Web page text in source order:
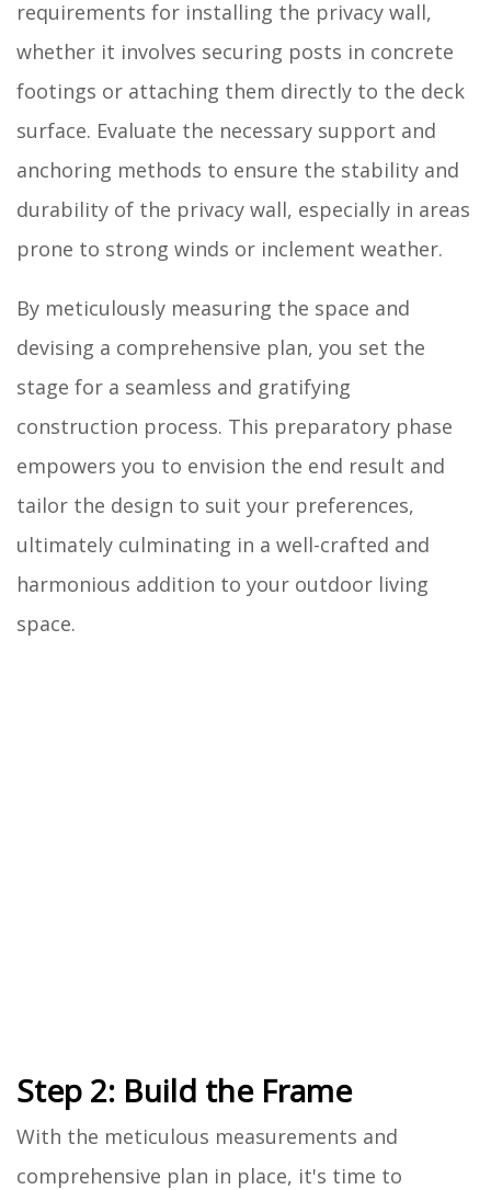
requirements for installing the privacy wall,
whether it involves securing posts in concrete
footings or attaching them directly to the deck
surface. Evaluate the necessary support and
anchoring methods to ensure the stability and
durability of the privacy wall, especially in areas
prone to strong winds or inclement weather.
By meticulously measuring the space and
devising a comprehensive plan, you set the
stage for a seamless and gratifying
construction process. This preparatory phase
empowers you to envision the end result and
tailor the design to suit your preferences,
ultimately culminating in a well-crafted and
harmonious addition to your outdoor living
space.
Step 2: Build the Frame
With the meticulous measurements and
comprehensive plan in place, it's time to